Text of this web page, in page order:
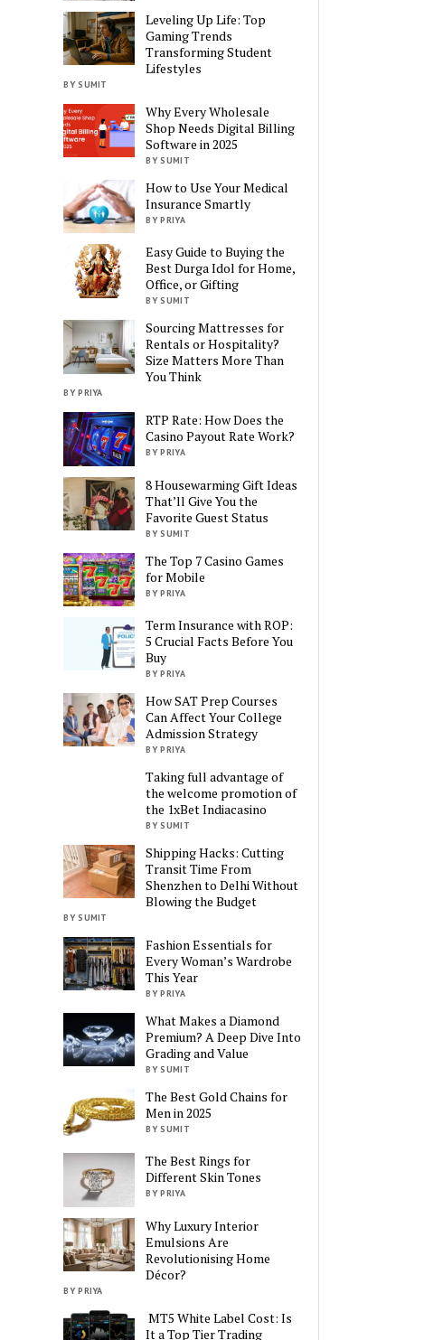
Leveling Up Life: Top
Gaming Trends
Transforming Student
Lifestyles
BY SUMIT
Why Every Wholesale
Shop Needs Digital Billing
Software in 2025
BY SUMIT
How to Use Your Medical
Insurance Smartly
BY PRIYA
Easy Guide to Buying the
Best Durga Idol for Home,
Office, or Gifting
BY SUMIT
Sourcing Mattresses for
Rentals or Hospitality?
Size Matters More Than
You Think
BY PRIYA
RTP Rate: How Does the
Casino Payout Rate Work?
BY PRIYA
8 Housewarming Gift Ideas
That’ll Give You the
Favorite Guest Status
BY SUMIT
The Top 7 Casino Games
for Mobile
BY PRIYA
Term Insurance with ROP:
5 Crucial Facts Before You
Buy
BY PRIYA
How SAT Prep Courses
Can Affect Your College
Admission Strategy
BY PRIYA
Taking full advantage of
the welcome promotion of
the 1xBet Indiacasino
BY SUMIT
Shipping Hacks: Cutting
Transit Time From
Shenzhen to Delhi Without
Blowing the Budget
BY SUMIT
Fashion Essentials for
Every Woman’s Wardrobe
This Year
BY PRIYA
What Makes a Diamond
Premium? A Deep Dive Into
Grading and Value
BY SUMIT
The Best Gold Chains for
Men in 2025
BY SUMIT
The Best Rings for
Different Skin Tones
BY PRIYA
Why Luxury Interior
Emulsions Are
Revolutionising Home
Décor?
BY PRIYA
MT5 White Label Cost: Is
It a Top Tier Trading